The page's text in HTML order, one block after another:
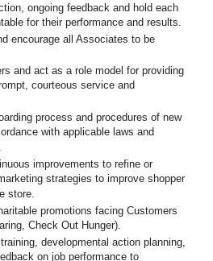
ongoing feedback and hold each
for their performance and results.
encourage all Associates to be
and act as a role model for providing
courteous service and
process and procedures of new
with applicable laws and
improvements to refine or
strategies to improve shopper
store.
promotions facing Customers
Check Out Hunger).
developmental action planning,
on job performance to